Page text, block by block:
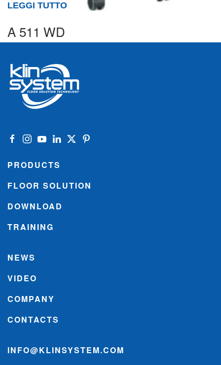
A 511 WD
LEGGI TUTTO
PRODUCTS
FLOOR SOLUTION
DOWNLOAD
TRAINING
NEWS
VIDEO
COMPANY
CONTACTS
INFO@KLINSYSTEM.COM